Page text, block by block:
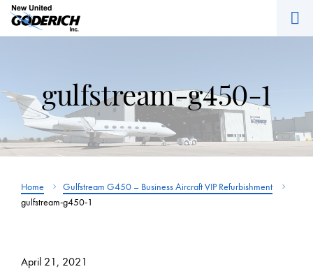
Skip
to
gulfstream-g450-1
Home
Gulfstream G450 – Business Aircraft VIP Refurbishment
gulfstream-g450-1
April 21, 2021